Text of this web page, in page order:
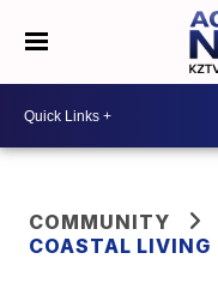
COMMUNITY
COASTAL LIVING